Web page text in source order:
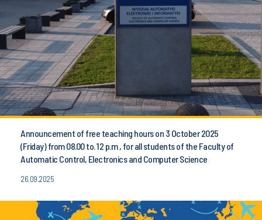
Announcement of free teaching hours on 3 October 2025
(Friday) from 08.00 to. 12 p.m , for all students of the Faculty of
Automatic Control, Electronics and Computer Science
26.09.2025